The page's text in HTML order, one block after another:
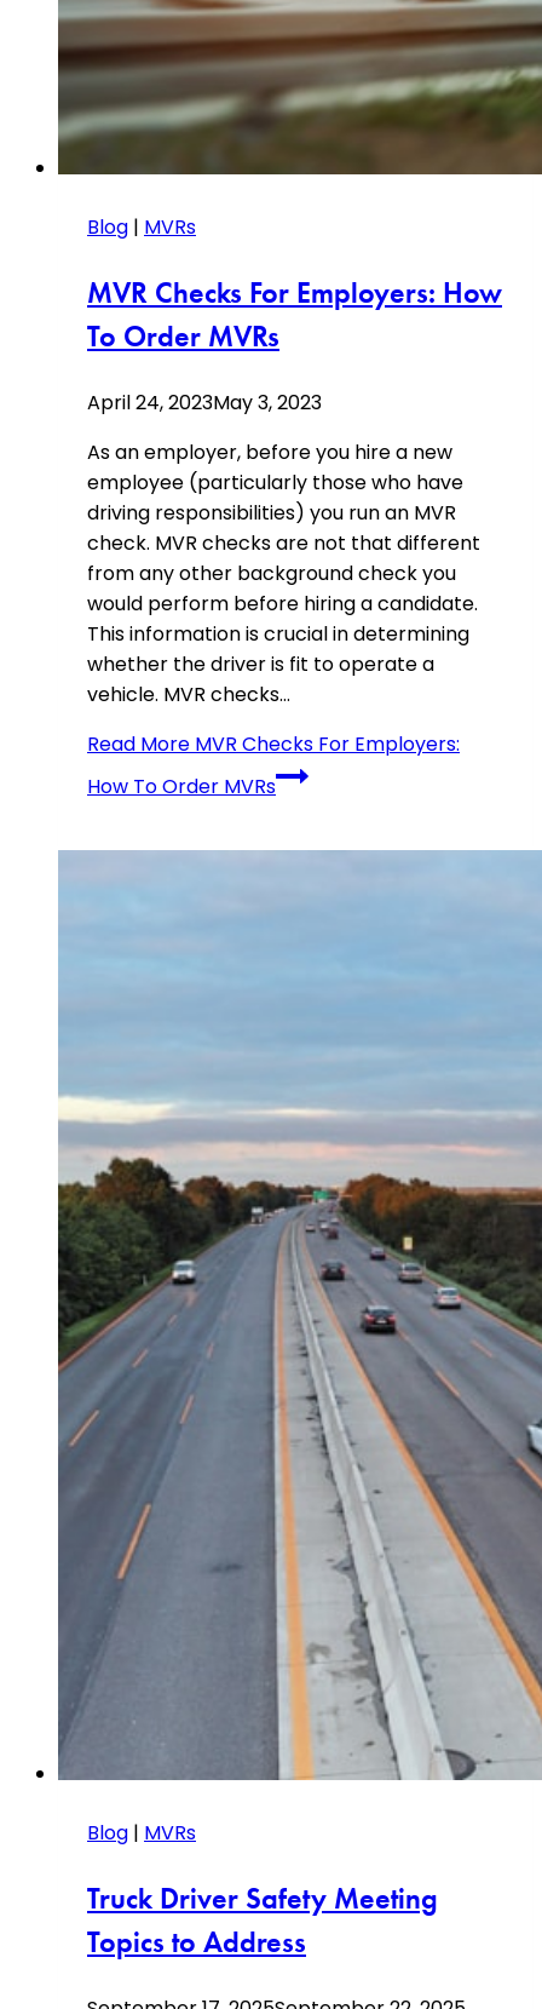
Blog | MVRs
MVR Checks For Employers: How
To Order MVRs
April 24, 2023May 3, 2023
As an employer, before you hire a new
employee (particularly those who have
driving responsibilities) you run an MVR
check. MVR checks are not that different
from any other background check you
would perform before hiring a candidate.
This information is crucial in determining
whether the driver is fit to operate a
vehicle. MVR checks…
Read More MVR Checks For Employers:
How To Order MVRs
Blog | MVRs
Truck Driver Safety Meeting
Topics to Address